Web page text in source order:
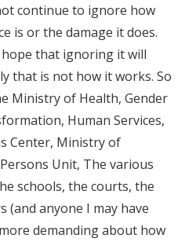
continue to ignore how
is or the damage it does.
that ignoring it will
that is not how it works. So
Ministry of Health, Gender
Human Services,
Center, Ministry of
Unit, The various
schools, the courts, the
(and anyone I may have
demanding about how